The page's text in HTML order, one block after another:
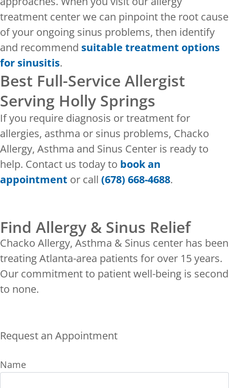
treatment center we can pinpoint the root cause
of your ongoing sinus problems, then identify
and recommend suitable treatment options
for sinusitis.
Best Full-Service Allergist
Serving Holly Springs
If you require diagnosis or treatment for
allergies, asthma or sinus problems, Chacko
Allergy, Asthma and Sinus Center is ready to
help. Contact us today to book an
appointment or call (678) 668-4688.
Find Allergy & Sinus Relief
Chacko Allergy, Asthma & Sinus center has been
treating Atlanta-area patients for over 15 years.
Our commitment to patient well-being is second
to none.
Request an Appointment
Name